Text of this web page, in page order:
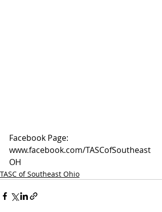
Facebook Page:
www.facebook.com/TASCofSoutheast
OH
TASC of Southeast Ohio